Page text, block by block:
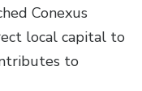
Conexus
local capital to
to